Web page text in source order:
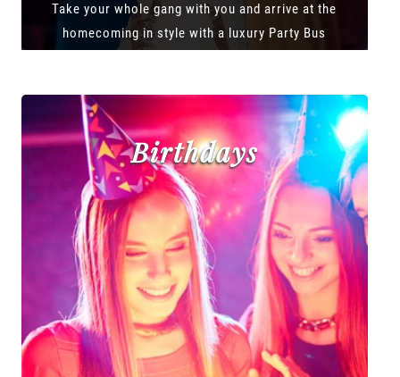
Take your whole gang with you and arrive at the
homecoming in style with a luxury Party Bus
Birthdays